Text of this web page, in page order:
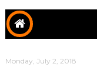
Monday, July 2, 2018